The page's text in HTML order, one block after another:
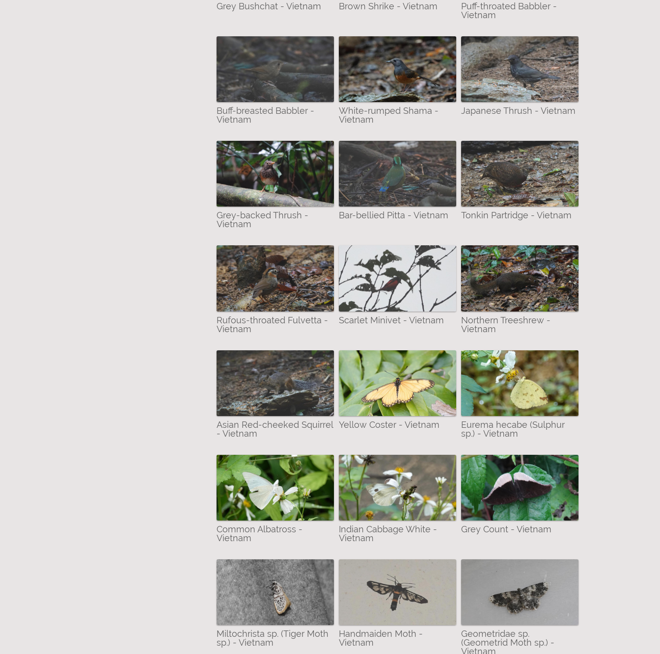
Grey Bushchat - Vietnam Brown Shrike - Vietnam
Puff-throated Babbler -
Vietnam
Buff-breasted Babbler -
Vietnam
White-rumped Shama -
Vietnam
Japanese Thrush - Vietnam
Grey-backed Thrush -
Vietnam
Bar-bellied Pitta - Vietnam Tonkin Partridge - Vietnam
Rufous-throated Fulvetta -
Vietnam
Scarlet Minivet - Vietnam
Northern Treeshrew -
Vietnam
Asian Red-cheeked Squirrel
- Vietnam
Yellow Coster - Vietnam
Eurema hecabe (Sulphur
sp.) - Vietnam
Common Albatross -
Vietnam
Indian Cabbage White -
Vietnam
Grey Count - Vietnam
Miltochrista sp. (Tiger Moth
sp.) - Vietnam
Handmaiden Moth -
Vietnam
Geometridae sp.
(Geometrid Moth sp.) -
Vietnam